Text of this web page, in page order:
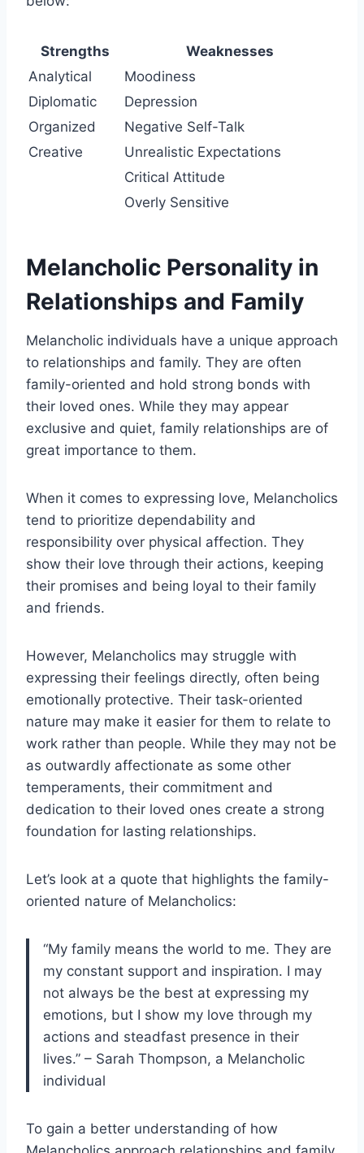
Strengths
Weaknesses
Analytical
Moodiness
Diplomatic
Depression
Organized
Negative Self-Talk
Creative
Unrealistic Expectations
Critical Attitude
Overly Sensitive
Melancholic Personality in
Relationships and Family
Melancholic individuals have a unique approach
to relationships and family. They are often
family-oriented and hold strong bonds with
their loved ones. While they may appear
exclusive and quiet, family relationships are of
great importance to them.
When it comes to expressing love, Melancholics
tend to prioritize dependability and
responsibility over physical affection. They
show their love through their actions, keeping
their promises and being loyal to their family
and friends.
However, Melancholics may struggle with
expressing their feelings directly, often being
emotionally protective. Their task-oriented
nature may make it easier for them to relate to
work rather than people. While they may not be
as outwardly affectionate as some other
temperaments, their commitment and
dedication to their loved ones create a strong
foundation for lasting relationships.
Let’s look at a quote that highlights the family-
oriented nature of Melancholics:
“My family means the world to me. They are
my constant support and inspiration. I may
not always be the best at expressing my
emotions, but I show my love through my
actions and steadfast presence in their
lives.” – Sarah Thompson, a Melancholic
individual
To gain a better understanding of how